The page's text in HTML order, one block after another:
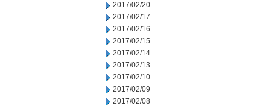
2017/02/20
2017/02/17
2017/02/16
2017/02/15
2017/02/14
2017/02/13
2017/02/10
2017/02/09
2017/02/08